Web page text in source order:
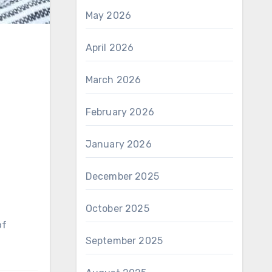
May 2026
April 2026
March 2026
February 2026
January 2026
December 2025
October 2025
September 2025